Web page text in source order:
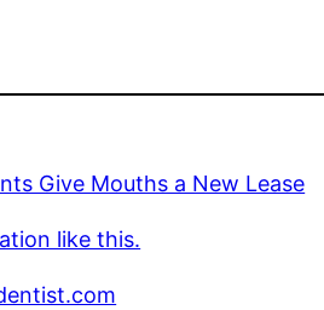
Give Mouths a New Lease
like this.